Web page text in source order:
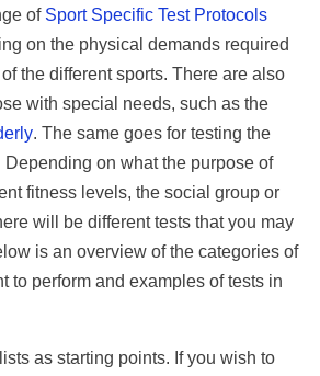
of Sport Specific Test Protocols
on the physical demands required
the different sports. There are also
with special needs, such as the
. The same goes for testing the
on what the purpose of
fitness levels, the social group or
will be different tests that you may
is an overview of the categories of
to perform and examples of tests in
as starting points. If you wish to